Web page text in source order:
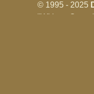
© 1995 - 2025
"Without